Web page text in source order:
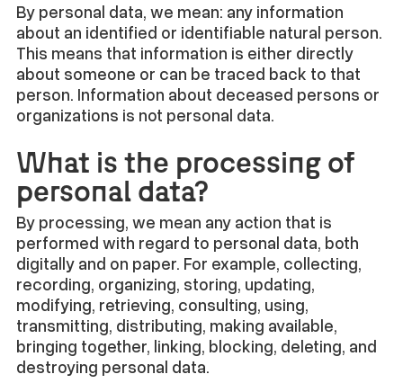
By personal data, we mean: any information
about an identified or identifiable natural person.
This means that information is either directly
about someone or can be traced back to that
person. Information about deceased persons or
organizations is not personal data.
What is the processing of
personal data?
By processing, we mean any action that is
performed with regard to personal data, both
digitally and on paper. For example, collecting,
recording, organizing, storing, updating,
modifying, retrieving, consulting, using,
transmitting, distributing, making available,
bringing together, linking, blocking, deleting, and
destroying personal data.